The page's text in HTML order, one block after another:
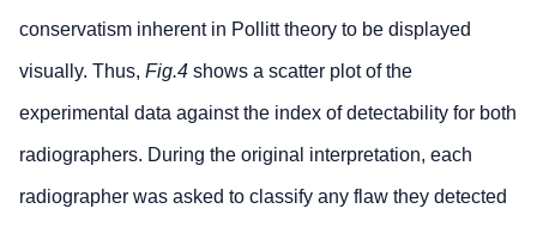
conservatism inherent in Pollitt theory to be displayed
visually. Thus, Fig.4 shows a scatter plot of the
experimental data against the index of detectability for both
radiographers. During the original interpretation, each
radiographer was asked to classify any flaw they detected